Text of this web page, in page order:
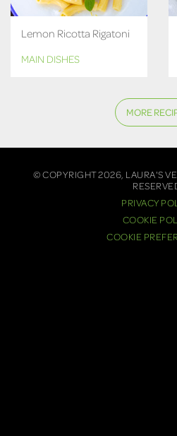
Lemon Ricotta Rigatoni
MAIN DISHES
MORE
© COPYRIGHT 2026, LAURA'S
PRIVACY
COOKIE
COOKIE